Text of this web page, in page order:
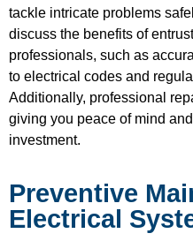
tackle intricate problems
discuss the benefits of
professionals, such as
to electrical codes and
Additionally, professional
giving you peace of mind
investment.
Preventive
Electrical